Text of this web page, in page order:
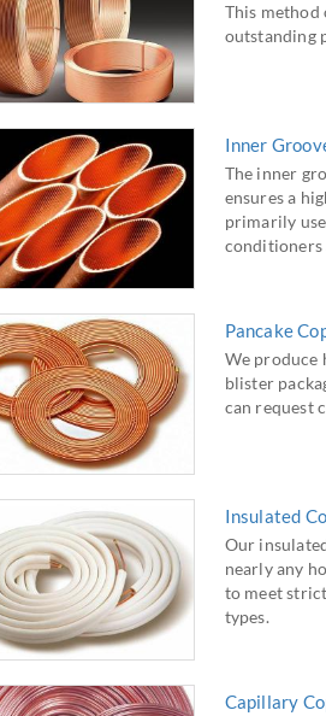
This method
outstanding
Inner
The inner
ensures a
primarily
conditioners
Pancake
We produce
blister
can request
Insulated
Our
nearly any
to meet
types.
Capillary